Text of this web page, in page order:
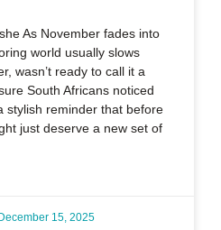
As November fades into
world usually slows
wasn’t ready to call it a
South Africans noticed
stylish reminder that before
just deserve a new set of
15, 2025